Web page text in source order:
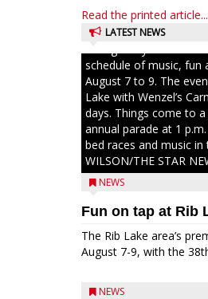
Read the printed article...
LATEST NEWS
schedule of music, fun
August 7 to 9. The
Lake with Wenzel’s
days. Things come to
annual parade at 1
bed races and music
WILSON/THE STAR
NEWS
Fun on tap at Rib
The Rib Lake area’s
August 7-9, with the
NEWS